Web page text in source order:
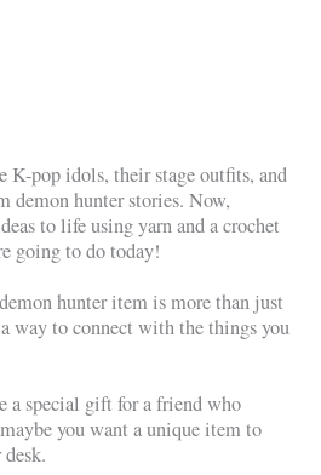
K-pop idols, their stage outfits, and
demon hunter stories. Now,
to life using yarn and a crochet
going to do today!
hunter item is more than just
way to connect with the things you
a special gift for a friend who
you want a unique item to